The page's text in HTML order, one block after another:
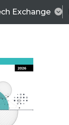
Exchange